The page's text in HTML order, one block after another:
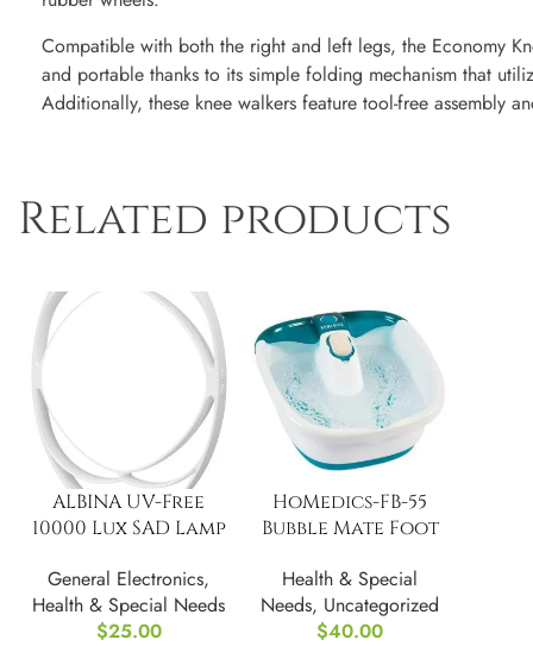
Compatible with both the right and left legs, the Economy
and portable thanks to its simple folding mechanism that
Additionally, these knee walkers feature tool-free assembly
Related products
ALBINA UV-Free
10000 Lux SAD Lamp
General Electronics,
Health & Special Needs
$25.00
HoMedics-FB-55
Bubble Mate Foot
Health & Special
Needs, Uncategorized
$40.00